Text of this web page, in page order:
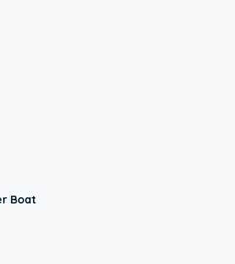
Boat